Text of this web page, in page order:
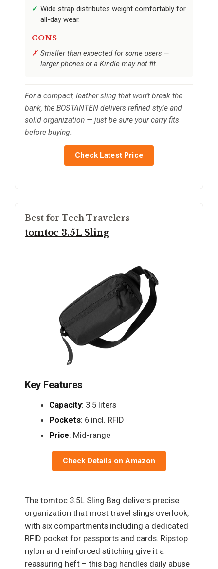
Wide strap distributes weight comfortably for
all-day wear.
CONS
Smaller than expected for some users —
larger phones or a Kindle may not fit.
For a compact, leather sling that won’t break the
bank, the BOSTANTEN delivers refined style and
solid organization — just be sure your carry fits
before buying.
Check Latest Price
Best for Tech Travelers
tomtoc 3.5L Sling
Key Features
Capacity: 3.5 liters
Pockets: 6 incl. RFID
Price: Mid-range
Check Details on Amazon
The tomtoc 3.5L Sling Bag delivers precise
organization that most travel slings overlook,
with six compartments including a dedicated
RFID pocket for passports and cards. Ripstop
nylon and reinforced stitching give it a
reassuring heft – this bag handles daily abuse